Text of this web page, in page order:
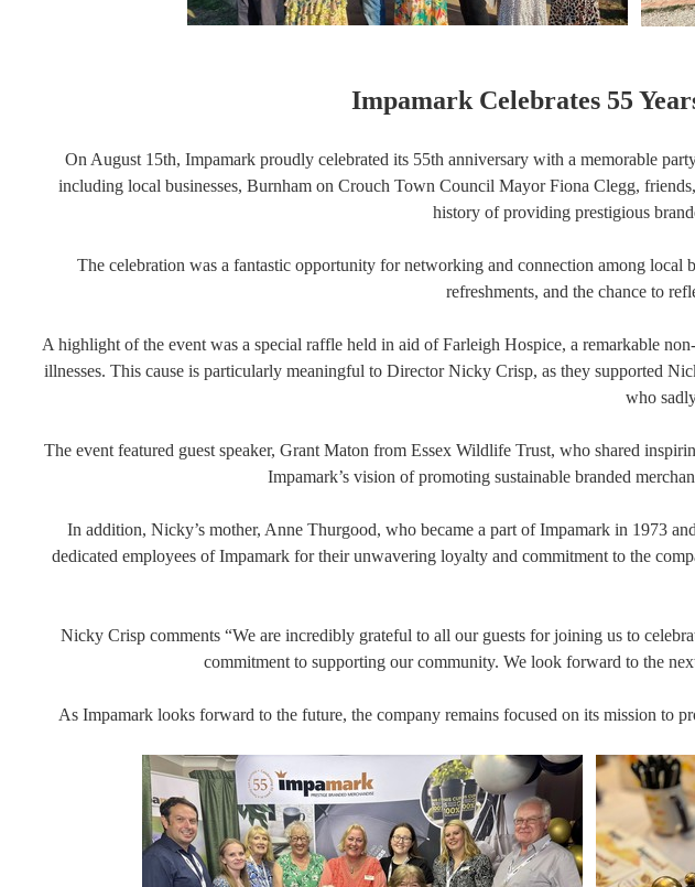
Impamark Celebrates 55
On August 15th, Impamark proudly celebrated its 55th anniversary with a memorable
including local businesses, Burnham on Crouch Town Council Mayor Fiona Clegg,
history of providing prestigious
The celebration was a fantastic opportunity for networking and connection among local
refreshments, and the chance to
A highlight of the event was a special raffle held in aid of Farleigh Hospice, a remarkable
illnesses. This cause is particularly meaningful to Director Nicky Crisp, as they supported
who
The event featured guest speaker, Grant Maton from Essex Wildlife Trust, who shared
Impamark’s vision of promoting sustainable branded
In addition, Nicky’s mother, Anne Thurgood, who became a part of Impamark in 1973
dedicated employees of Impamark for their unwavering loyalty and commitment to the
Nicky Crisp comments “We are incredibly grateful to all our guests for joining us to
commitment to supporting our community. We look forward to the
As Impamark looks forward to the future, the company remains focused on its mission to